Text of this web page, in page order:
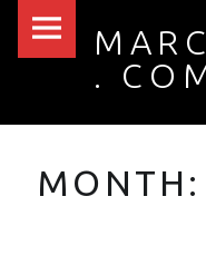
MARCH 2019 – MARCEL VARALLO . COM
.